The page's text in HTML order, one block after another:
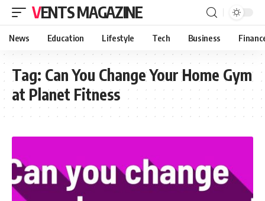
VENTS MAGAZINE
News Education Lifestyle Tech Business
Tag: Can You Change Your Home Gym
at Planet Fitness